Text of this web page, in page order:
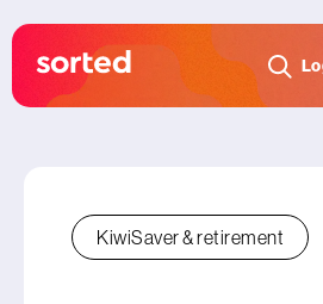
KiwiSaver & retirement